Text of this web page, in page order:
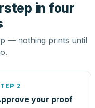
in four
— nothing prints until
2
your proof